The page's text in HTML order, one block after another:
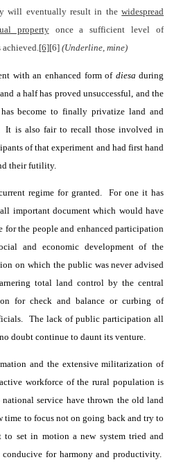
will eventually result in thewidespread
propertyonce a sufficient level of
achieved.[6][6] (Underline, mine)
with an enhanced form of diesa during
a half has proved unsuccessful, and the
become to finally privatize land and
It is also fair to recall those involved in
of that experiment and had first hand
their futility.
regime for granted.
For one it has
important document which would have
for the people and enhanced participation
and economic development of the
on which the public was never advised
total land control by the central
for check and balance or curbing of
The lack of public participation all
doubt continue to daunt its venture.
and the extensive militarization of
workforce of the rural population is
national service have thrown the old land
time to focus not on going back and try to
to set in motion a new system tried and
conducive for harmony and productivity.